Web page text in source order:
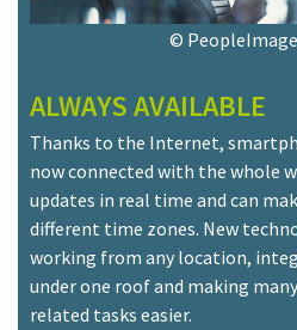
©
ALWAYS AVAILABLE
Thanks to the Internet,
now connected with the whole
updates in real time and can
different time zones. New
working from any location,
under one roof and making
related tasks easier.